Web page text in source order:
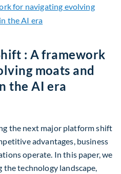
: A framework
moats and
the AI era
the next major platform shift
advantages, business
operate. In this paper, we
technology landscape,